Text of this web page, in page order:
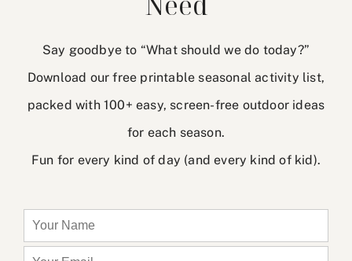
Say goodbye to “What should we do today?”
Download our free printable seasonal activity list,
packed with 100+ easy, screen-free outdoor ideas
for each season.
Fun for every kind of day (and every kind of kid).